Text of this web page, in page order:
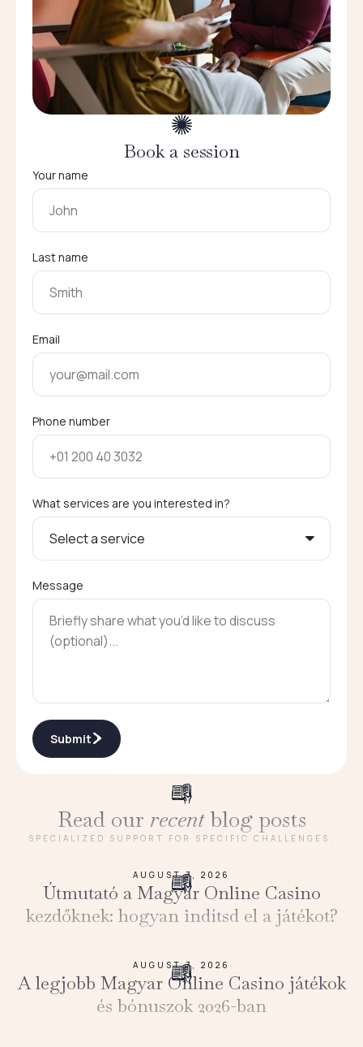
Book a session
Your name
Last name
Email
Phone number
What services are you interested in?
Message
Submit
Read our recentblog posts
SPECIALIZED SUPPORT FOR SPECIFIC CHALLENGES.
AUGUST 7, 2026
Útmutató a Magyar Online Casino
kezdőknek: hogyan indítsd el a játékot?
AUGUST 7, 2026
A legjobb Magyar Online Casino játékok
és bónuszok 2026-ban